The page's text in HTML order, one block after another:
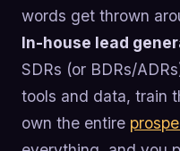
words get thrown
In-house lead
SDRs (or BDRs/
tools and data, train
own the entire